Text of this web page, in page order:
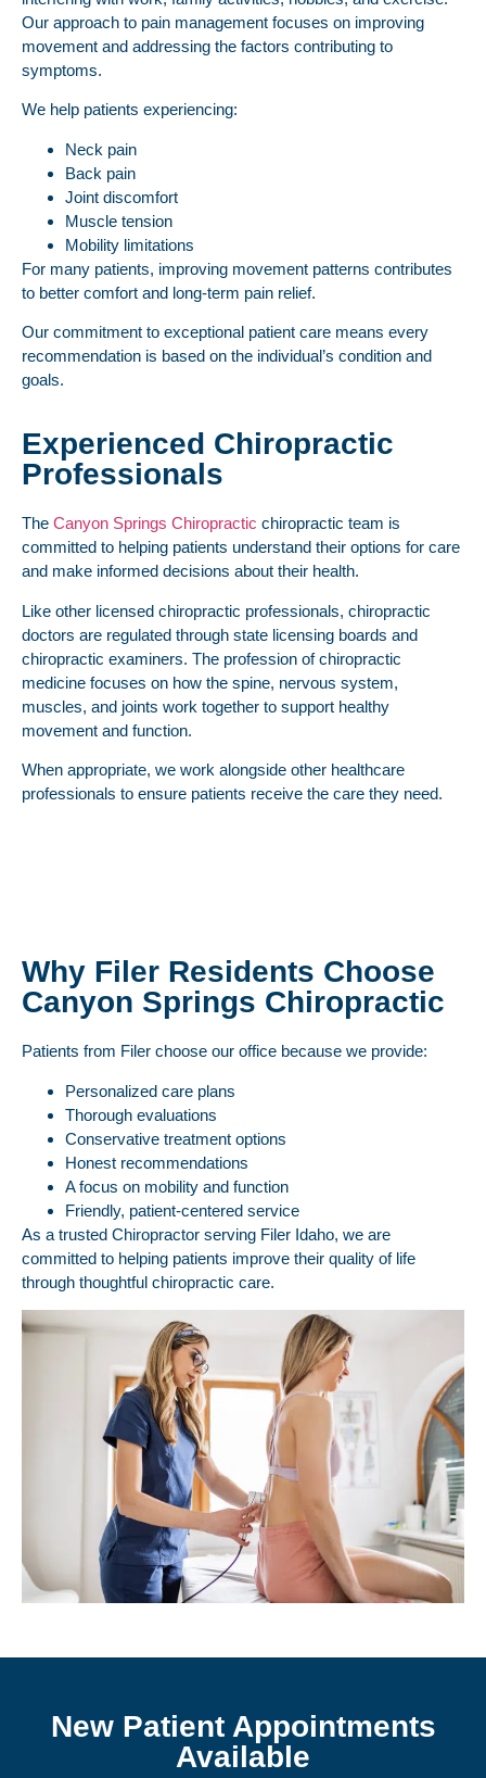
Our approach to pain management focuses on improving
movement and addressing the factors contributing to
symptoms.
We help patients experiencing:
Neck pain
Back pain
Joint discomfort
Muscle tension
Mobility limitations
For many patients, improving movement patterns contributes
to better comfort and long-term pain relief.
Our commitment to exceptional patient care means every
recommendation is based on the individual’s condition and
goals.
Experienced Chiropractic
Professionals
The Canyon Springs Chiropractic chiropractic team is
committed to helping patients understand their options for care
and make informed decisions about their health.
Like other licensed chiropractic professionals, chiropractic
doctors are regulated through state licensing boards and
chiropractic examiners. The profession of chiropractic
medicine focuses on how the spine, nervous system,
muscles, and joints work together to support healthy
movement and function.
When appropriate, we work alongside other healthcare
professionals to ensure patients receive the care they need.
Why Filer Residents Choose
Canyon Springs Chiropractic
Patients from Filer choose our office because we provide:
Personalized care plans
Thorough evaluations
Conservative treatment options
Honest recommendations
A focus on mobility and function
Friendly, patient-centered service
As a trusted Chiropractor serving Filer Idaho, we are
committed to helping patients improve their quality of life
through thoughtful chiropractic care.
New Patient Appointments
Available